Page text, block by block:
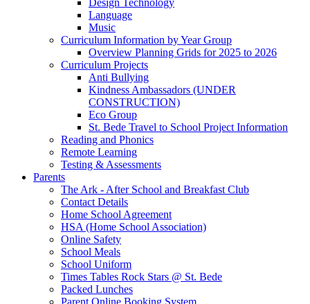
Design Technology
Language
Music
Curriculum Information by Year Group
Overview Planning Grids for 2025 to 2026
Curriculum Projects
Anti Bullying
Kindness Ambassadors (UNDER
CONSTRUCTION)
Eco Group
St. Bede Travel to School Project Information
Reading and Phonics
Remote Learning
Testing & Assessments
Parents
The Ark - After School and Breakfast Club
Contact Details
Home School Agreement
HSA (Home School Association)
Online Safety
School Meals
School Uniform
Times Tables Rock Stars @ St. Bede
Packed Lunches